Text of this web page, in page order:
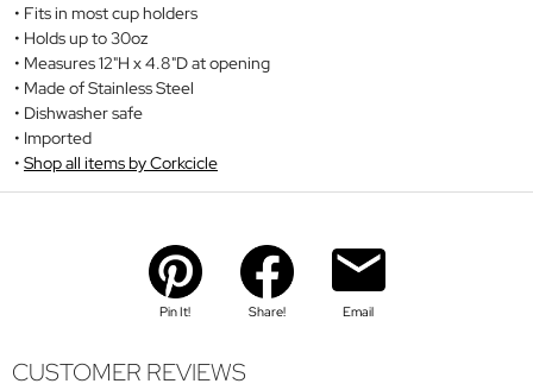
Fits in most cup holders
Holds up to 30oz
Measures 12"H x 4.8"D at opening
Made of Stainless Steel
Dishwasher safe
Imported
Shop all items by Corkcicle
Pin It! Share! Email
CUSTOMER REVIEWS